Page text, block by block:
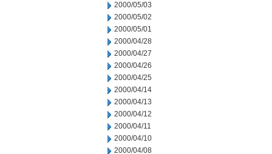
2000/05/03
2000/05/02
2000/05/01
2000/04/28
2000/04/27
2000/04/26
2000/04/25
2000/04/14
2000/04/13
2000/04/12
2000/04/11
2000/04/10
2000/04/08